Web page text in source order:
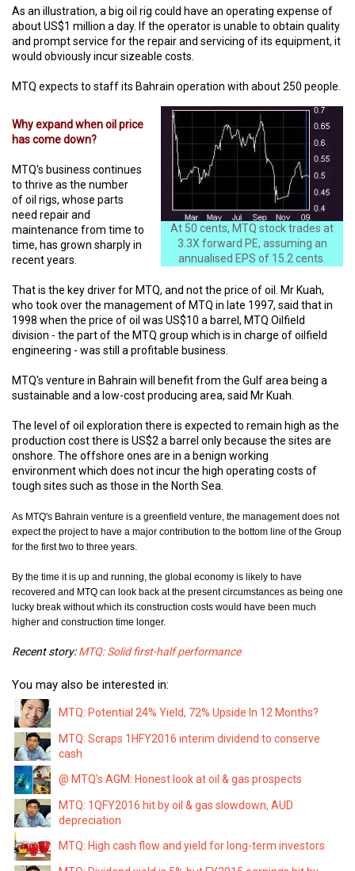
As an illustration, a big oil rig could have an operating expense of
about US$1 million a day. If the operator is unable to obtain quality
and prompt service for the repair and servicing of its equipment, it
would obviously incur sizeable costs.
MTQ expects to staff its Bahrain operation with about 250 people.
At 50 cents, MTQ stock trades at
3.3X forward PE, assuming an
annualised EPS of 15.2 cents.
Why expand when oil price
has come down?
MTQ's business continues
to thrive as the number
of oil rigs, whose parts
need repair and
maintenance from time to
time, has grown sharply in
recent years.
That is the key driver for MTQ, and not the price of oil. Mr Kuah,
who took over the management of MTQ in late 1997, said that in
1998 when the price of oil was US$10 a barrel, MTQ Oilfield
division - the part of the MTQ group which is in charge of oilfield
engineering - was still a profitable business.
MTQ's venture in Bahrain will benefit from the Gulf area being a
sustainable and a low-cost producing area, said Mr Kuah.
The level of oil exploration there is expected to remain high as the
production cost there is US$2 a barrel only because the sites are
onshore. The offshore ones are in a benign working
environment which does not incur the high operating costs of
tough sites such as those in the North Sea.
As MTQ's Bahrain venture is a greenfield venture, the management does not
expect the projectto have a major contribution to the bottom line of the Group
for the first two to three years.
By the time it is up and running, the global economy is likely to have
recovered and MTQ can look back at the present circumstances as being one
lucky break without which its construction costs would have been much
higher and construction time longer.
Recent story:MTQ: Solid first-half performance
You may also be interested in:
MTQ: Potential 24% Yield, 72% Upside In 12 Months?
MTQ: Scraps 1HFY2016 interim dividend to conserve
cash
@ MTQ's AGM: Honest look at oil & gas prospects
MTQ: 1QFY2016 hit by oil & gas slowdown, AUD
depreciation
MTQ: High cash flow and yield for long-term investors